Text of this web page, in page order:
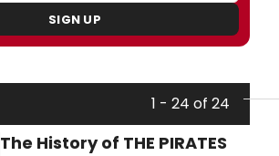
SIGN UP
1 - 24 of 24
The History of THE PIRATES